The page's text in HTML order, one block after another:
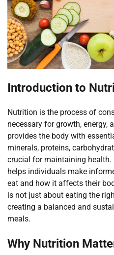
Introduction to
Nutrition is the process of
necessary for growth, energy,
provides the body with
minerals, proteins,
crucial for maintaining health.
helps individuals make
eat and how it affects their
is not just about eating the
creating a balanced and
meals.
Why Nutrition